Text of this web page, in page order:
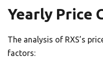
Yearly Price
The analysis of RXS’s
factors: